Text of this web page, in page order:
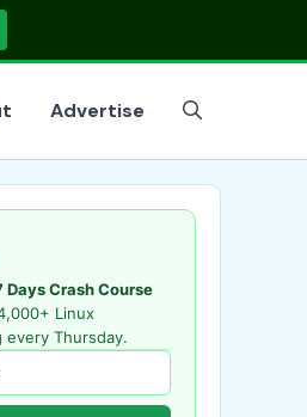
Advertise
Days Crash Course
Linux
every Thursday.